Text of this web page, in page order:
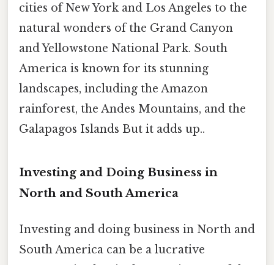
cities of New York and Los Angeles to the
natural wonders of the Grand Canyon
and Yellowstone National Park. South
America is known for its stunning
landscapes, including the Amazon
rainforest, the Andes Mountains, and the
Galapagos Islands But it adds up..
Investing and Doing Business in
North and South America
Investing and doing business in North and
South America can be a lucrative